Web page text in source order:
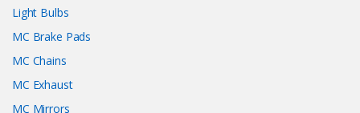
Light Bulbs
MC Brake Pads
MC Chains
MC Exhaust
MC Mirrors